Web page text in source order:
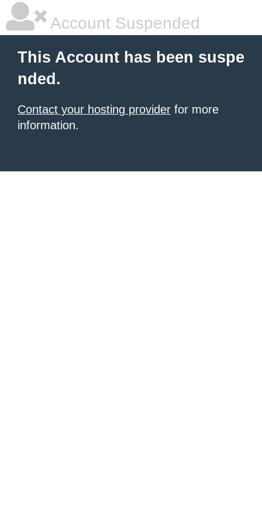
Account Suspended
This Account has been suspe
nded.
Contact your hosting provider for more
information.